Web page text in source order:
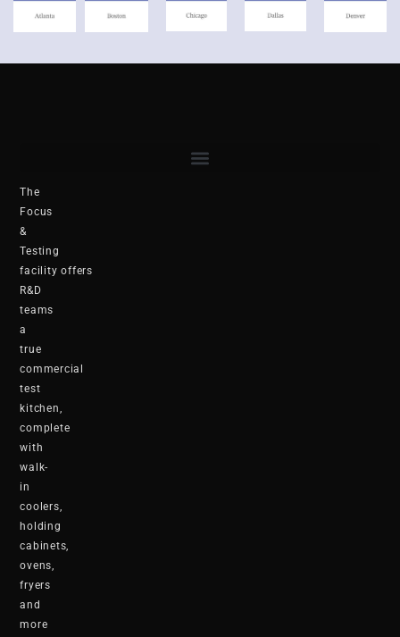
The
Focus
&
Testing
facility offers
R&D
teams
a
true
commercial
test
kitchen,
complete
with
walk-
in
coolers,
holding
cabinets,
ovens,
fryers
and
more